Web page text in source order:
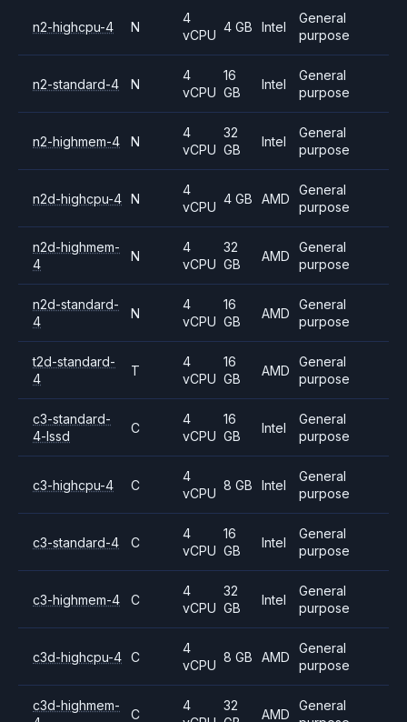
n2-highcpu-4 N
4
vCPU
4 GB Intel
General
purpose
n2-standard-4 N
4
vCPU
16
GB
Intel
General
purpose
n2-highmem-4 N
4
vCPU
32
GB
Intel
General
purpose
n2d-highcpu-4 N
4
vCPU
4 GB AMD
General
purpose
n2d-highmem-
4
N
4
vCPU
32
GB
AMD
General
purpose
n2d-standard-
4
N
4
vCPU
16
GB
AMD
General
purpose
t2d-standard-
4
T
4
vCPU
16
GB
AMD
General
purpose
c3-standard-
4-lssd
C
4
vCPU
16
GB
Intel
General
purpose
c3-highcpu-4 C
4
vCPU
8 GB Intel
General
purpose
c3-standard-4 C
4
vCPU
16
GB
Intel
General
purpose
c3-highmem-4 C
4
vCPU
32
GB
Intel
General
purpose
c3d-highcpu-4 C
4
vCPU
8 GB AMD
General
purpose
c3d-highmem-
C
4
32
AMD
General